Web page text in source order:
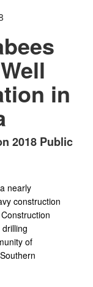
in
2018 Public
nearly
construction
of